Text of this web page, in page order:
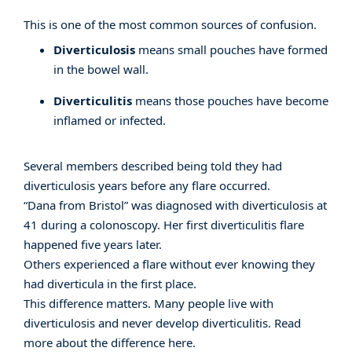
This is one of the most common sources of confusion.
Diverticulosismeans small pouches have formed
in the bowel wall.
Diverticulitismeans those pouches have become
inflamed or infected.
Several members described being told they had
diverticulosis years before any flare occurred.
“Dana from Bristol” was diagnosed with diverticulosis at
41 during a colonoscopy. Her first diverticulitis flare
happened five years later.
Others experienced a flare without ever knowing they
had diverticula in the first place.
This difference matters. Many people live with
diverticulosis and never develop diverticulitis. Read
more about the difference here.